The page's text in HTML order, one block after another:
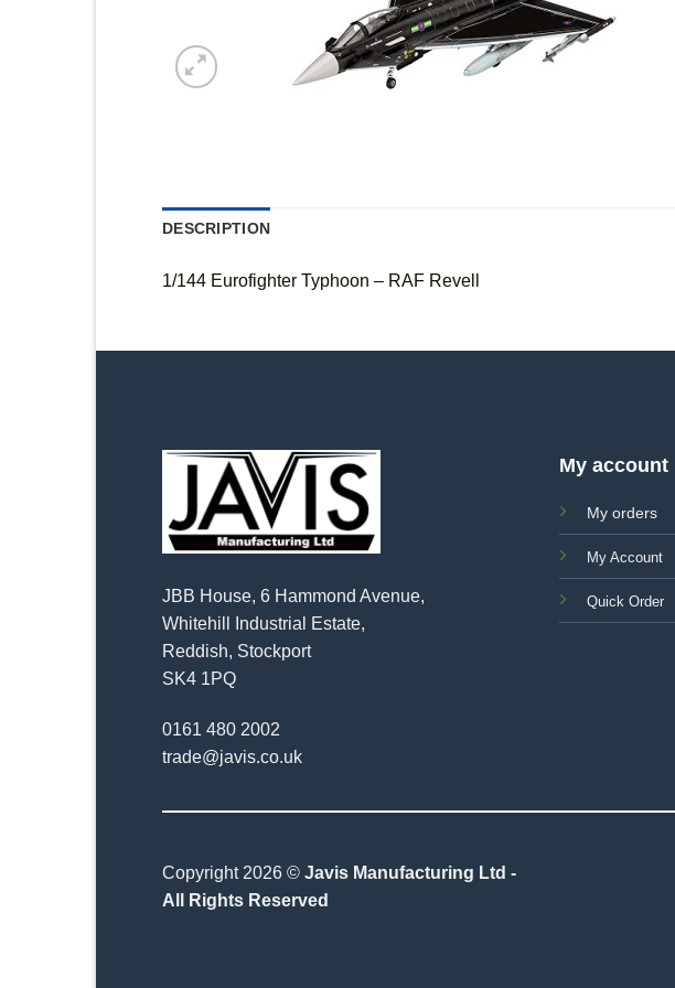
DESCRIPTION
1/144 Eurofighter Typhoon – RAF Revell
JBB House, 6 Hammond Avenue,
Whitehill Industrial Estate,
Reddish, Stockport
SK4 1PQ
0161 480 2002
trade@javis.co.uk
My account
My orders
My Account
Quick Order
Copyright 2026 © Javis Manufacturing Ltd -
All Rights Reserved